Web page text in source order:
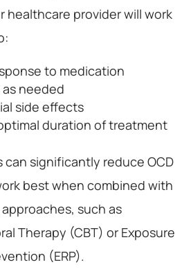
healthcare provider will work
to medication
needed
side effects
duration of treatment
can significantly reduce OCD
best when combined with
such as
Therapy (CBT) or Exposure
(ERP).